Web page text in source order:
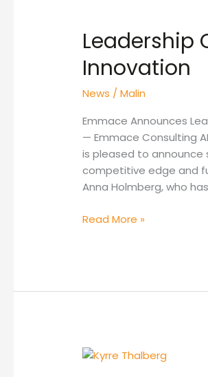
Leadership
Innovation
News /Malin
Emmace Announces
— Emmace Consulting
is pleased to
competitive edge and
Anna Holmberg, who
Leadership
Changes
to
Growth
and
Innovation
Read More »
Importance